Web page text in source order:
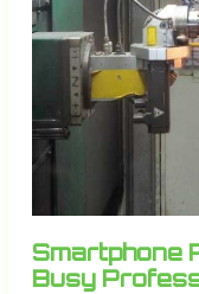
Smartphone
Busy
Busy
Professionals